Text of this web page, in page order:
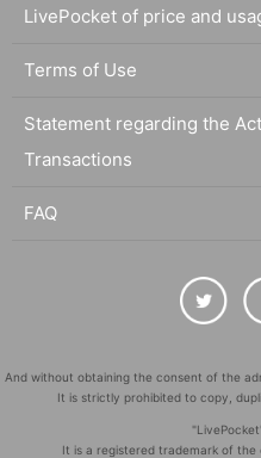
LivePocket of price and
Terms of Use
Statement regarding the
Transactions
FAQ
And without obtaining the consent of the
It is strictly prohibited to copy,
It is a registered trademark of the